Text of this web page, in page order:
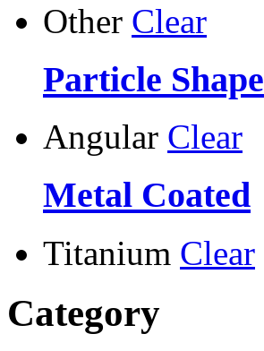
Other Clear
Particle Shape
Angular Clear
Metal Coated
Titanium Clear
Category